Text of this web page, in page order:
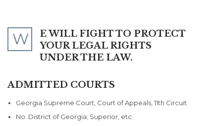
W
E WILL FIGHT TO PROTECT
YOUR LEGAL RIGHTS
UNDER THE LAW.
ADMITTED COURTS
Georgia Supreme Court, Court of Appeals, 11th Circuit
No. District of Georgia; Superior, etc.